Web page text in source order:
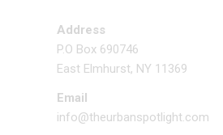
Address
P.O Box 690746
East Elmhurst, NY 11369
Email
info@theurbanspotlight.com